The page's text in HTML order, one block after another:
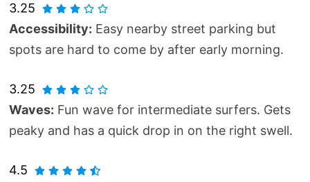
3.25
Accessibility: Easy nearby street parking but
spots are hard to come by after early morning.
3.25
Waves: Fun wave for intermediate surfers. Gets
peaky and has a quick drop in on the right swell.
4.5